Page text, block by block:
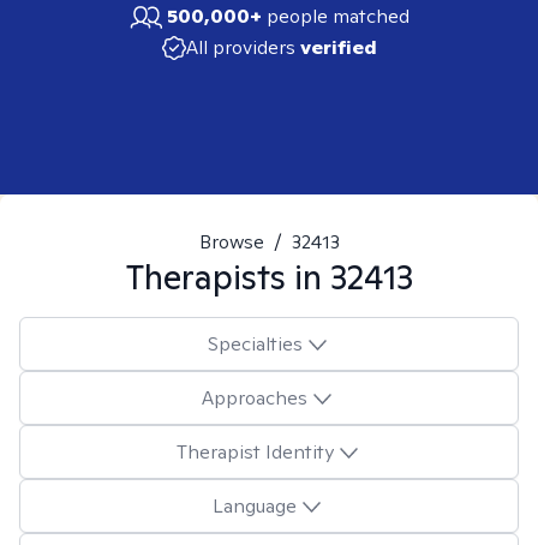
500,000+ people matched
All providers verified
Browse / 32413
Therapists in 32413
Specialties
Approaches
Therapist Identity
Language